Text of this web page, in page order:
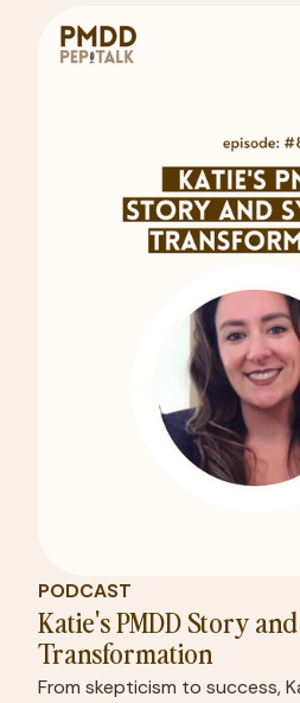
PODCAST
Katie's PMDD Story
Transformation
From skepticism to success,